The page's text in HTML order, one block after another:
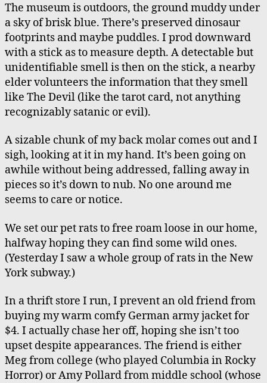
The museum is outdoors, the ground muddy under
a sky of brisk blue. There’s preserved dinosaur
footprints and maybe puddles. I prod downward
with a stick as to measure depth. A detectable but
unidentifiable smell is then on the stick, a nearby
elder volunteers the information that they smell
like The Devil (like the tarot card, not anything
recognizably satanic or evil).
A sizable chunk of my back molar comes out and I
sigh, looking at it in my hand. It’s been going on
awhile without being addressed, falling away in
pieces so it’s down to nub. No one around me
seems to care or notice.
We set our pet rats to free roam loose in our home,
halfway hoping they can find some wild ones.
(Yesterday I saw a whole group of rats in the New
York subway.)
In a thrift store I run, I prevent an old friend from
buying my warm comfy German army jacket for
$4. I actually chase her off, hoping she isn’t too
upset despite appearances. The friend is either
Meg from college (who played Columbia in Rocky
Horror) or Amy Pollard from middle school (whose